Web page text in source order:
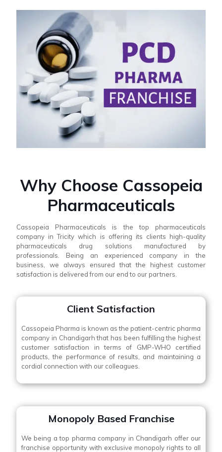
Why Choose Cassopeia
Pharmaceuticals
Cassopeia Pharmaceuticals is the top pharmaceuticals
company in Tricity which is offering its clients high-quality
pharmaceuticals drug solutions manufactured by
professionals. Being an experienced company in the
business, we always ensured that the highest customer
satisfaction is delivered from our end to our partners.
Client Satisfaction
Cassopeia Pharma is known as the patient-centric pharma
company in Chandigarh that has been fulfilling the highest
customer satisfaction in terms of GMP-WHO certified
products, the performance of results, and maintaining a
cordial connection with our colleagues.
Monopoly Based Franchise
We being a top pharma company in Chandigarh offer our
franchise opportunity with exclusive monopoly rights to all